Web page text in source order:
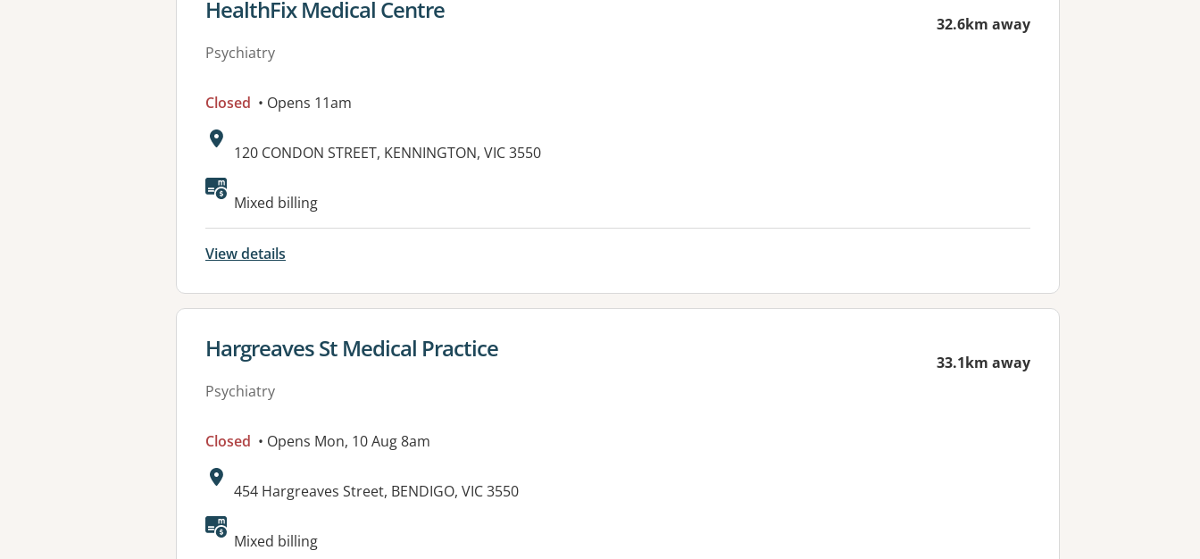
View details for
HealthFix Medical Centre
Psychiatry
32.6km away
Closed • Opens 11am
Address:
120 CONDON STREET, KENNINGTON, VIC 3550
Available facilities:
Mixed billing
View details
View details for
Hargreaves St Medical Practice
Psychiatry
33.1km away
Closed • Opens Mon, 10 Aug 8am
Address:
454 Hargreaves Street, BENDIGO, VIC 3550
Available facilities:
Mixed billing